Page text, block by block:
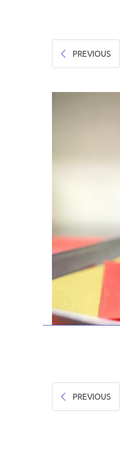
Paper Products PREVIOUS
PREVIOUS